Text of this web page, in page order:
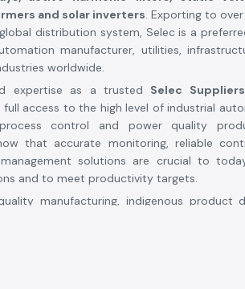
and solar inverters. Exporting to
distribution system, Selec is a
manufacturer, utilities,
worldwide.
expertise as a trusted Selec
full access to the high level of industrial
process control and power quality
that accurate monitoring, reliable
solutions are crucial to
and to meet productivity targets.
manufacturing, indigenous product
Selec has become a familiar name